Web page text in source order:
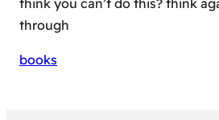
think you can’t do this? think
through
books